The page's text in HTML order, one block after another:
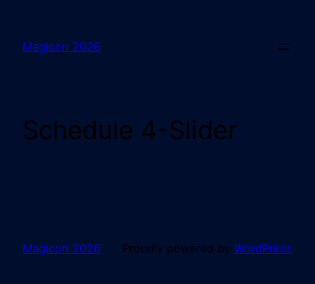
Magicon 2026
Schedule 4-Slider
Magicon 2026 Proudly powered by WordPress